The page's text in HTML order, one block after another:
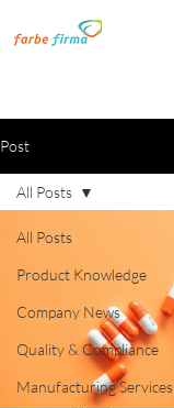
Post
All Posts
Product Knowledge
Company News
Quality & Compliance
Manufacturing Services
All Posts